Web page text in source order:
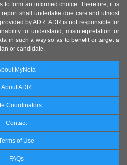
to form an informed choice. Therefore, it is
shall undertake due care and utmost
by ADR. ADR is not responsible for
to understand, misinterpretation or
in such a way so as to benefit or target a
or candidate.
MyNeta
About ADR
Coordinators
Contact
of Use
FAQs